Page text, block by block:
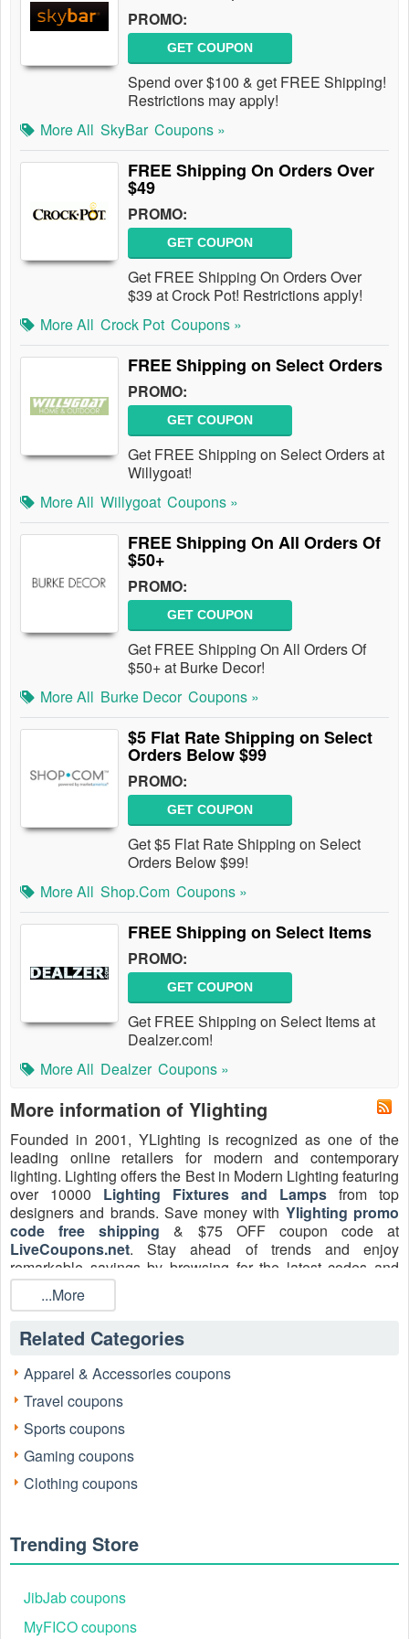
PROMO:
GET COUPON
Spend over $100 & get FREE Shipping!
Restrictions may apply!
More All SkyBar Coupons »
FREE Shipping On Orders Over
$49
PROMO:
GET COUPON
Get FREE Shipping On Orders Over
$39 at Crock Pot! Restrictions apply!
More All Crock Pot Coupons »
FREE Shipping on Select Orders
PROMO:
GET COUPON
Get FREE Shipping on Select Orders at
Willygoat!
More All Willygoat Coupons »
FREE Shipping On All Orders Of
$50+
PROMO:
GET COUPON
Get FREE Shipping On All Orders Of
$50+ at Burke Decor!
More All Burke Decor Coupons »
$5 Flat Rate Shipping on Select
Orders Below $99
PROMO:
GET COUPON
Get $5 Flat Rate Shipping on Select
Orders Below $99!
More All Shop.com Coupons »
FREE Shipping on Select Items
PROMO:
GET COUPON
Get FREE Shipping on Select Items at
Dealzer.com!
More All Dealzer Coupons »
More information of Ylighting
Founded in 2001, YLighting is recognized as one of the
leading online retailers for modern and contemporary
lighting. Lighting offers the Best in Modern Lighting featuring
over 10000 Lighting Fixtures and Lamps from top
designers and brands. Save money with Ylighting promo
code free shipping & $75 OFF coupon code at
LiveCoupons.net. Stay ahead of trends and enjoy
remarkable savings by browsing for the latest codes and
special offers.
Contact YLighting:
Facebook: facebook.com/YLighting
Twitter: twitter.com/YLighting
Instagram: instagram.com/ylighting
What is YLighting Promo Code Free Shipping
...More
Related Categories
Apparel & Accessories coupons
Travel coupons
Sports coupons
Gaming coupons
Clothing coupons
Trending Store
JibJab coupons
MyFICO coupons